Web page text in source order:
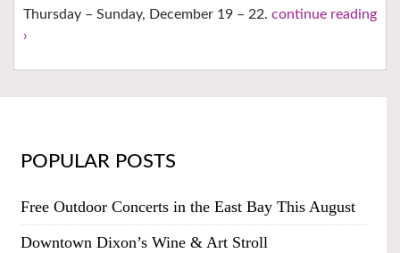
Thursday – Sunday, December 19 – 22. continue reading
›
POPULAR POSTS
Free Outdoor Concerts in the East Bay This August
Downtown Dixon’s Wine & Art Stroll